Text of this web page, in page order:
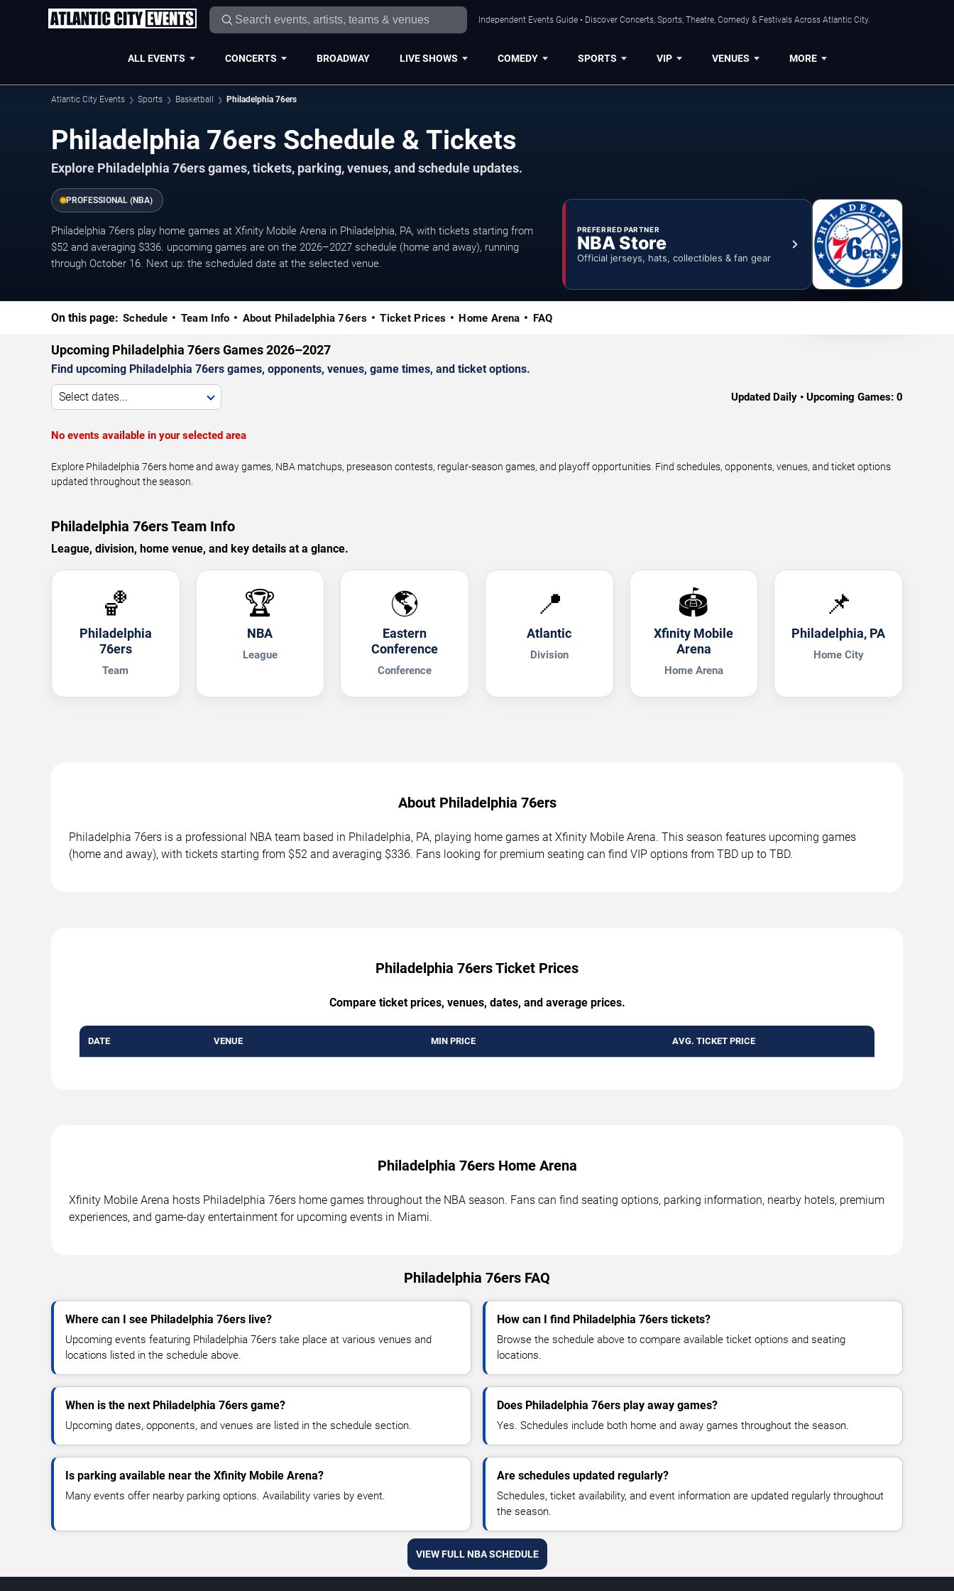
Independent Events Guide • Discover Concerts, Sports, Theatre, Comedy & Festivals Across Atlantic City.
ALL EVENTS CONCERTS BROADWAY LIVE SHOWS COMEDY SPORTS VIP VENUES MORE
Atlantic City Events Sports Basketball Philadelphia 76ers
Philadelphia 76ers Schedule & Tickets
Explore Philadelphia 76ers games, tickets, parking, venues, and schedule updates.
PROFESSIONAL (NBA)
Philadelphia 76ers play home games at Xfinity Mobile Arena in Philadelphia, PA, with tickets starting from
$52 and averaging $336. upcoming games are on the 2026–2027 schedule (home and away), running
through October 16. Next up: the scheduled date at the selected venue.
PREFERRED PARTNER
NBA Store
Official jerseys, hats, collectibles & fan gear
On this page: Schedule Team Info About Philadelphia 76ers Ticket Prices Home Arena FAQ
Upcoming Philadelphia 76ers Games 2026–2027
Find upcoming Philadelphia 76ers games, opponents, venues, game times, and ticket options.
Select dates... Updated Daily • Upcoming Games: 0
No events available in your selected area
Explore Philadelphia 76ers home and away games, NBA matchups, preseason contests, regular-season games, and playoff opportunities. Find schedules, opponents, venues, and ticket options
updated throughout the season.
Philadelphia 76ers Team Info
League, division, home venue, and key details at a glance.
🏀
Philadelphia
76ers
Team
🏆
NBA
League
🌎
Eastern
Conference
Conference
📍
Atlantic
Division
🏟️
Xfinity Mobile
Arena
Home Arena
📌
Philadelphia, PA
Home City
About Philadelphia 76ers
Philadelphia 76ers is a professional NBA team based in Philadelphia, PA, playing home games at Xfinity Mobile Arena. This season features upcoming games
(home and away), with tickets starting from $52 and averaging $336. Fans looking for premium seating can find VIP options from TBD up to TBD.
Philadelphia 76ers Ticket Prices
Compare ticket prices, venues, dates, and average prices.
DATE VENUE MIN PRICE AVG. TICKET PRICE
Philadelphia 76ers Home Arena
Xfinity Mobile Arena hosts Philadelphia 76ers home games throughout the NBA season. Fans can find seating options, parking information, nearby hotels, premium
experiences, and game-day entertainment for upcoming events in Miami.
Philadelphia 76ers FAQ
Where can I see Philadelphia 76ers live?
Upcoming events featuring Philadelphia 76ers take place at various venues and
locations listed in the schedule above.
How can I find Philadelphia 76ers tickets?
Browse the schedule above to compare available ticket options and seating
locations.
When is the next Philadelphia 76ers game?
Upcoming dates, opponents, and venues are listed in the schedule section.
Does Philadelphia 76ers play away games?
Yes. Schedules include both home and away games throughout the season.
Is parking available near the Xfinity Mobile Arena?
Many events offer nearby parking options. Availability varies by event.
Are schedules updated regularly?
Schedules, ticket availability, and event information are updated regularly throughout
the season.
VIEW FULL NBA SCHEDULE